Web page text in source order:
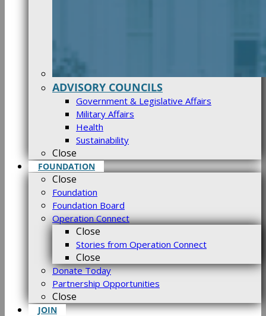
ADVISORY COUNCILS
Government & Legislative Affairs
Military Affairs
Health
Sustainability
Close
FOUNDATION
Close
Foundation
Foundation Board
Operation Connect
Close
Stories from Operation Connect
Close
Donate Today
Partnership Opportunities
Close
JOIN